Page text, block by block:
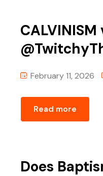
February 11, 2026
Read more
Does